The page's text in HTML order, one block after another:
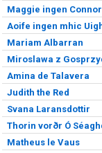
Maggie ingen Connor
Aoife ingen mhic
Mariam Albarran
Miroslawa z
Amina de Talavera
Judith the Red
Svana Laransdottir
Thorin vorðr Ó
Matheus le Vaus